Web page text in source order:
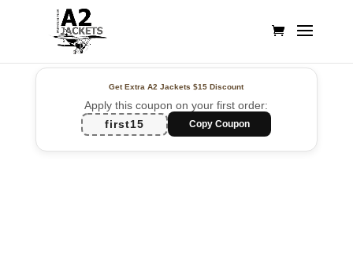
Get Extra A2 Jackets$15 Discount
Apply this coupon on your first order:
first15
Copy Coupon